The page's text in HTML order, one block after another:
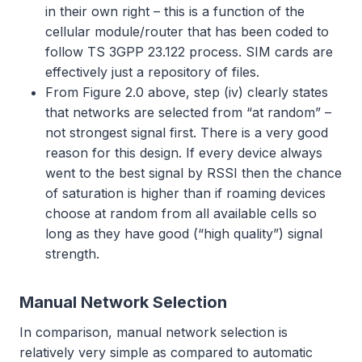
in their own right – this is a function of the
cellular module/router that has been coded to
follow TS 3GPP 23.122 process. SIM cards are
effectively just a repository of files.
From Figure 2.0 above, step (iv) clearly states
that networks are selected from “at random” –
not strongest signal first. There is a very good
reason for this design. If every device always
went to the best signal by RSSI then the chance
of saturation is higher than if roaming devices
choose at random from all available cells so
long as they have good (“high quality”) signal
strength.
Manual Network Selection
In comparison, manual network selection is
relatively very simple as compared to automatic